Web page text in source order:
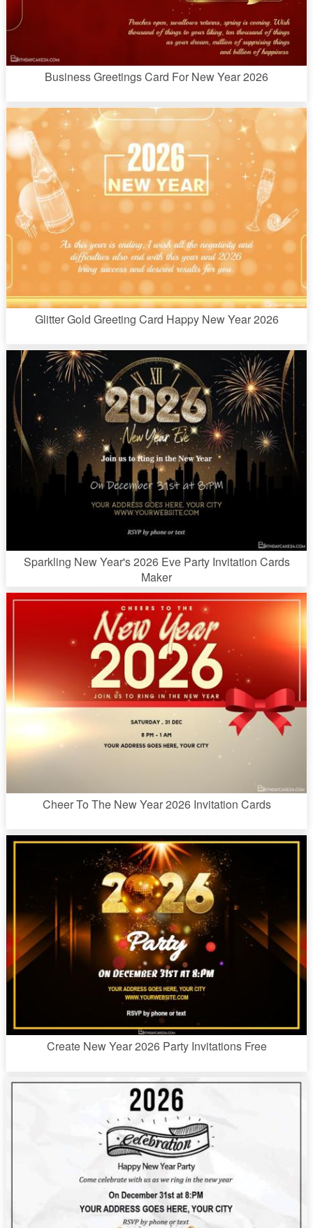
Business Greetings Card For New Year 2026
Glitter Gold Greeting Card Happy New Year 2026
Sparkling New Year's 2026 Eve Party Invitation Cards
Maker
Cheer To The New Year 2026 Invitation Cards
Create New Year 2026 Party Invitations Free